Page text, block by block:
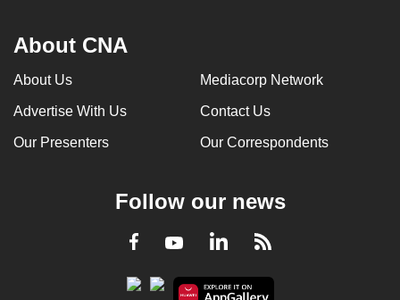
About CNA
About Us Mediacorp Network
Advertise With Us Contact Us
Our Presenters Our Correspondents
Follow our news
Facebook
YoutubeLinkedInRSS